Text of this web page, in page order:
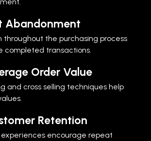
Abandonment
throughout the purchasing process
completed transactions.
Order Value
and cross selling techniques help
Retention
experiences encourage repeat